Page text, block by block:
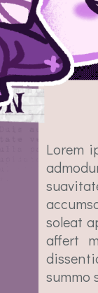
Lorem
soleat
affert
summo